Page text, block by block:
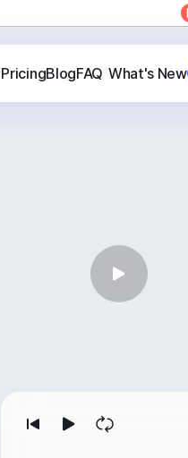
PricingBlogFAQ What's New